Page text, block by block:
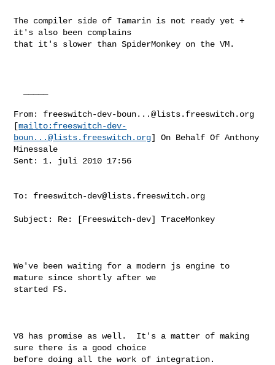
The compiler side of Tamarin is not ready yet +
it's also been complains
that it's slower than SpiderMonkey on the VM.
From: freeswitch-dev-boun...@lists.freeswitch.org
[mailto: freeswitch-dev-
boun...@lists.freeswitch.org] On Behalf Of Anthony
Minessale
Sent: 1. juli 2010 17:56
To: freeswitch-dev@lists.freeswitch.org
Subject: Re: [Freeswitch-dev] TraceMonkey
We've been waiting for a modern js engine to
mature since shortly after we
started FS.
V8 has promise as well.  It's a matter of making
sure there is a good choice
before doing all the work of integration.